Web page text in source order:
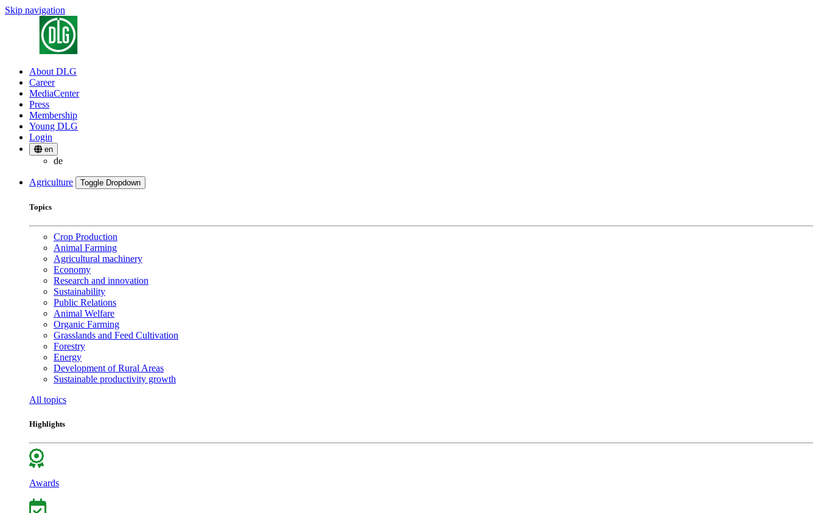
Skip navigation
About DLG
Career
MediaCenter
Press
Membership
Young DLG
Login
en
de
Agriculture Toggle Dropdown
Topics
Crop Production
Animal Farming
Agricultural machinery
Economy
Research and innovation
Sustainability
Public Relations
Animal Welfare
Organic Farming
Grasslands and Feed Cultivation
Forestry
Energy
Development of Rural Areas
Sustainable productivity growth
All topics
Highlights
Awards